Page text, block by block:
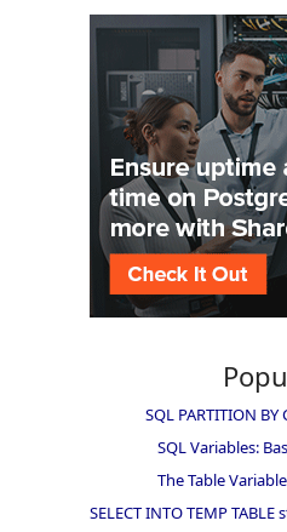
SQL PARTITION
SQL Variables:
The Table
SELECT INTO TEMP